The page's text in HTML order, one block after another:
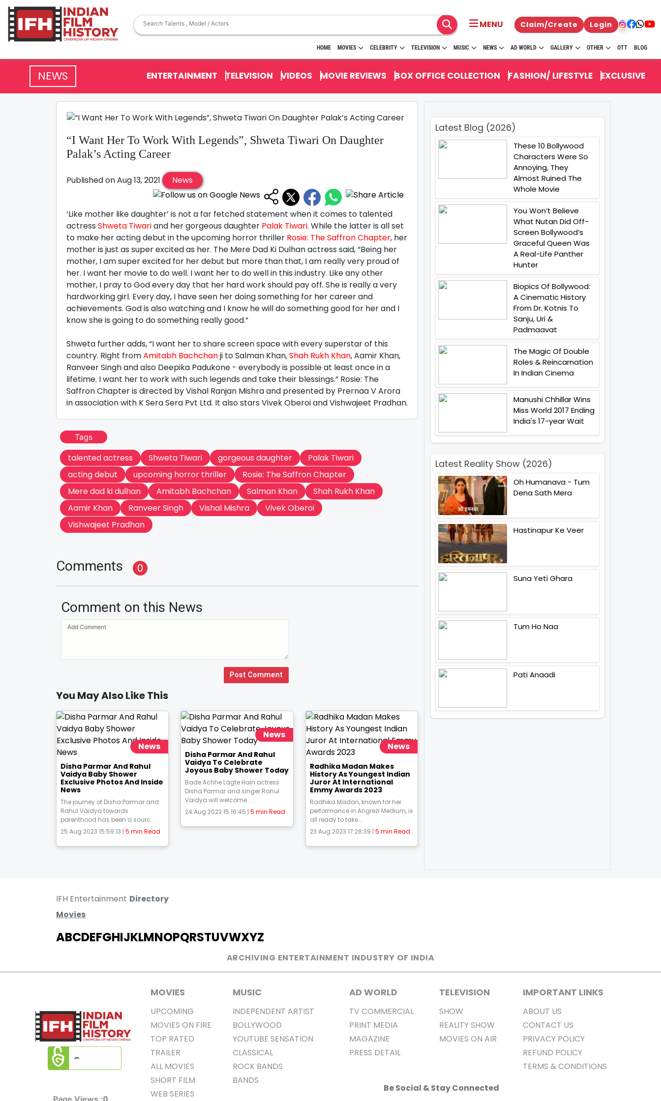
MENU Claim/Create Login
HOME MOVIES CELEBRITY TELEVISION MUSIC NEWS AD WORLD GALLERY OTHER OTT BLOG
NEWS ENTERTAINMENT TELEVISION VIDEOS MOVIE REVIEWS BOX OFFICE COLLECTION FASHION/ LIFESTYLE EXCLUSIVE
“I Want Her To Work With Legends”, Shweta Tiwari On Daughter
Palak’s Acting Career
Published on Aug 13, 2021 News
‘Like mother like daughter’ is not a far fetched statement when it comes to talented
actress Shweta Tiwariand her gorgeous daughter Palak Tiwari. While the latter is all set
to make her acting debut in the upcoming horror thriller Rosie: The Saffron Chapter, her
mother is just as super excited as her. The Mere Dad Ki Dulhan actress said, “Being her
mother, I am super excited for her debut but more than that, I am really very proud of
her. I want her movie to do well. I want her to do well in this industry. Like any other
mother, I pray to God every day that her hard work should pay off. She is really a very
hardworking girl. Every day, I have seen her doing something for her career and
achievements. God is also watching and I know he will do something good for her and I
know she is going to do something really good.”
Shweta further adds, “I want her to share screen space with every superstar of this
country. Right fromAmitabh Bachchanji to Salman Khan,Shah Rukh Khan, Aamir Khan,
Ranveer Singh and also Deepika Padukone - everybody is possible at least once in a
lifetime. I want her to work with such legends and take their blessings.” Rosie: The
Saffron Chapter is directed by Vishal Ranjan Mishra and presented by Prernaa V Arora
in association with K Sera Sera Pvt Ltd. It also stars Vivek Oberoi and Vishwajeet Pradhan.
Tags
talented actress Shweta Tiwari gorgeous daughter
Palak Tiwari
acting debut
upcoming horror thriller
Rosie: The Saffron Chapter
Mere dad ki dulhan
Amitabh Bachchan Salman Khan
Shah Rukh Khan
Aamir Khan
Ranveer Singh Vishal Mishra
Vivek Oberoi
Vishwajeet Pradhan
Comments 0
Comment on this News
Post Comment
You May Also Like This
News
Disha Parmar And Rahul
Vaidya Baby Shower
Exclusive Photos And Inside
News
The journey of Disha Parmar and
Rahul Vaidya towards
parenthood has been a sourc...
25 Aug 2023 15:59:13 | 5 min Read
News
Disha Parmar And Rahul
Vaidya To Celebrate
Joyous Baby Shower Today
Bade Achhe Lagte Hain actress
Disha Parmar and singer Rahul
Vaidya will welcome ...
24 Aug 2023 15:16:45 |5 min Read
News
Radhika Madan Makes
History As Youngest Indian
Juror At International
Emmy Awards 2023
Radhika Madan, known for her
performance in Angrezi Medium, is
all ready to take...
23 Aug 2023 17:28:39 | 5 min Read
Latest Blog (2026)
These 10 Bollywood
Characters Were So
Annoying, They
Almost Ruined The
Whole Movie
You Won’t Believe
What Nutan Did Off-
Screen Bollywood’s
Graceful Queen Was
A Real-Life Panther
Hunter
Biopics Of Bollywood:
A Cinematic History
From Dr. Kotnis To
Sanju, Uri &
Padmaavat
The Magic Of Double
Roles & Reincarnation
In Indian Cinema
Manushi Chhillar Wins
Miss World 2017 Ending
India's 17-year Wait
Latest Reality Show (2026)
Oh Humanava - Tum
Dena Sath Mera
Hastinapur Ke Veer
Suna Yeti Ghara
Tum Ho Naa
Pati Anaadi
IFH Entertainment Directory
Movies
ABCDEFGHIJKLMNOPQRSTUVWXYZ
ARCHIVING ENTERTAINMENT INDUSTRY OF INDIA
Page Views :
MOVIES
UPCOMING
MOVIES ON FIRE
TOP RATED
TRAILER
ALL MOVIES
SHORT FILM
WEB SERIES
MUSIC
INDEPENDENT ARTIST
BOLLYWOOD
YOUTUBE SENSATION
CLASSICAL
ROCK BANDS
BANDS
AD WORLD
TV COMMERCIAL
PRINT MEDIA
MAGAZINE
PRESS DETAIL
TELEVISION
SHOW
REALITY SHOW
MOVIES ON AIR
IMPORTANT LINKS
ABOUT US
CONTACT US
PRIVACY POLICY
REFUND POLICY
TERMS & CONDITIONS
Be Social & Stay Connected